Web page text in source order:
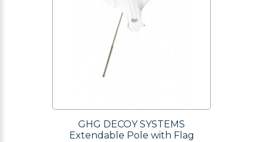
GHG DECOY SYSTEMS
Extendable Pole with Flag